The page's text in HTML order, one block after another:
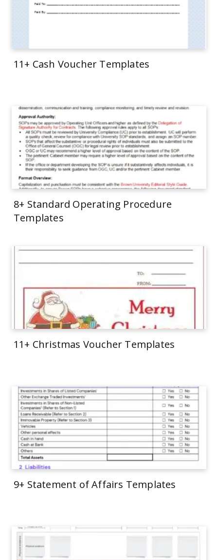
11+ Cash Voucher Templates
8+ Standard Operating Procedure
Templates
11+ Christmas Voucher Templates
9+ Statement of Affairs Templates